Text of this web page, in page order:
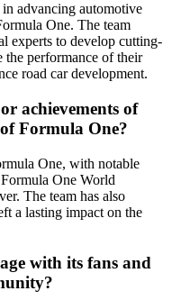
advancing automotive
One. The team
experts to develop cutting-
the performance of their
road car development.
achievements of
Formula One?
One, with notable
One World
The team has also
a lasting impact on the
with its fans and